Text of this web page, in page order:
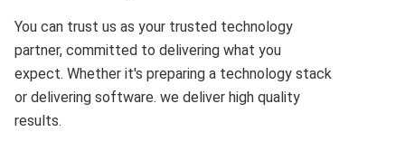
You can trust us as your trusted technology
partner, committed to delivering what you
expect. Whether it's preparing a technology stack
or delivering software. we deliver high quality
results.